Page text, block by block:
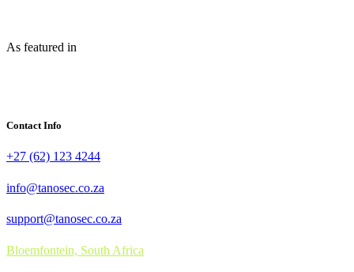
As featured in
Contact Info
+27 (62) 123 4244
info@tanosec.co.za
support@tanosec.co.za
Bloemfontein, South Africa